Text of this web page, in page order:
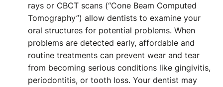
rays or CBCT scans (“Cone Beam Computed
Tomography”) allow dentists to examine your
oral structures for potential problems. When
problems are detected early, affordable and
routine treatments can prevent wear and tear
from becoming serious conditions like gingivitis,
periodontitis, or tooth loss. Your dentist may